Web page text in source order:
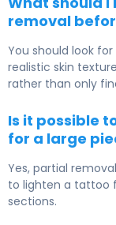
removal
You should look
realistic skin
rather than only
Is it possible
for a large
Yes, partial
to lighten a tattoo
sections.